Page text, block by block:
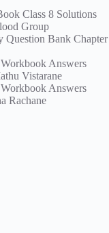
Class 8 Solutions
Group
Question Bank Chapter
Answers
Vistarane
Answers
Rachane